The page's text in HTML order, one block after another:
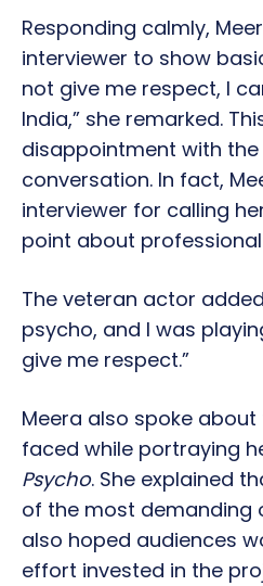
Responding calmly,
interviewer to show
not give me respect, I
India,” she remarked.
disappointment with
conversation. In fact,
interviewer for calling
point about
The veteran actor
psycho, and I was
give me respect.”
Meera also spoke
faced while portraying
Psycho. She explained
of the most demanding
also hoped audiences
effort invested in the